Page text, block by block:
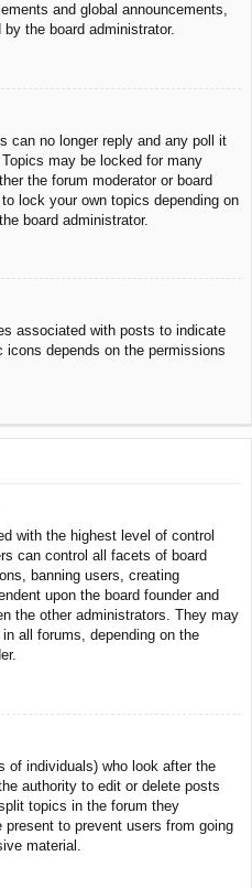
and global announcements,
the board administrator.
can no longer reply and any poll it
may be locked for many
the forum moderator or board
lock your own topics depending on
board administrator.
associated with posts to indicate
depends on the permissions
with the highest level of control
can control all facets of board
banning users, creating
upon the board founder and
the other administrators. They may
all forums, depending on the
of individuals) who look after the
authority to edit or delete posts
topics in the forum they
present to prevent users from going
material.